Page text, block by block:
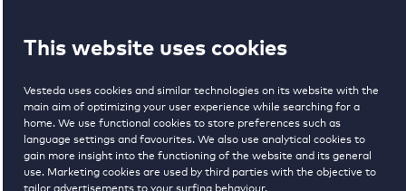
This website uses cookies
Vesteda uses cookies and similar technologies on its website with the
main aim of optimizing your user experience while searching for a
home. We use functional cookies to store preferences such as
language settings and favourites. We also use analytical cookies to
gain more insight into the functioning of the website and its general
use. Marketing cookies are used by third parties with the objective to
tailor advertisements to your surfing behaviour.
A.B.
Corneliszstraat